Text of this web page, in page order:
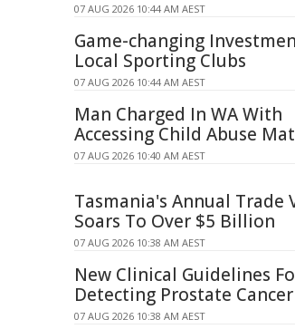
07 AUG 2026 10:44 AM AEST
Game-changing
Local Sporting Clubs
07 AUG 2026 10:44 AM AEST
Man Charged In WA With
Accessing Child Abuse
07 AUG 2026 10:40 AM AEST
Tasmania's Annual Trade
Soars To Over $5 Billion
07 AUG 2026 10:38 AM AEST
New Clinical Guidelines
Detecting Prostate Cancer
07 AUG 2026 10:38 AM AEST